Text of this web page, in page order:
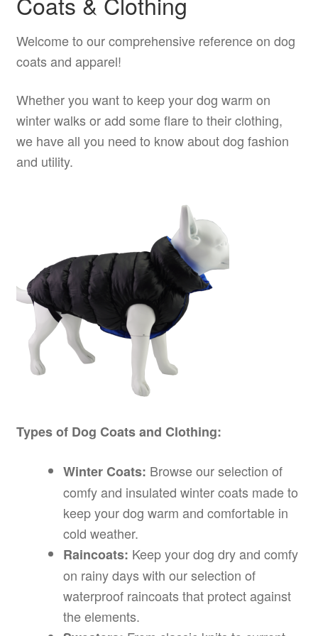
page
Welcome to our comprehensive reference on dog
coats and apparel!
Whether you want to keep your dog warm on
winter walks or add some flare to their clothing,
we have all you need to know about dog fashion
and utility.
Types of Dog Coats and Clothing:
Winter Coats: Browse our selection of
comfy and insulated winter coats made to
keep your dog warm and comfortable in
cold weather.
Raincoats: Keep your dog dry and comfy
on rainy days with our selection of
waterproof raincoats that protect against
the elements.